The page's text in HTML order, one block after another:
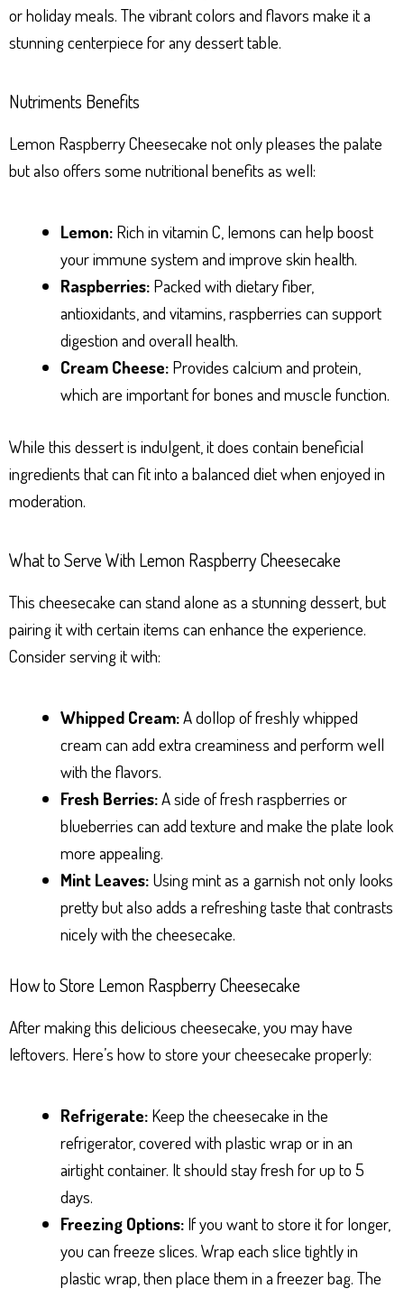
or holiday meals. The vibrant colors and flavors make it a
stunning centerpiece for any dessert table.
Nutriments Benefits
Lemon Raspberry Cheesecake not only pleases the palate
but also offers some nutritional benefits as well:
Lemon: Rich in vitamin C, lemons can help boost
your immune system and improve skin health.
Raspberries: Packed with dietary fiber,
antioxidants, and vitamins, raspberries can support
digestion and overall health.
Cream Cheese: Provides calcium and protein,
which are important for bones and muscle function.
While this dessert is indulgent, it does contain beneficial
ingredients that can fit into a balanced diet when enjoyed in
moderation.
What to Serve With Lemon Raspberry Cheesecake
This cheesecake can stand alone as a stunning dessert, but
pairing it with certain items can enhance the experience.
Consider serving it with:
Whipped Cream:A dollop of freshly whipped
cream can add extra creaminess and perform well
with the flavors.
Fresh Berries:A side of fresh raspberries or
blueberries can add texture and make the plate look
more appealing.
Mint Leaves: Using mint as a garnish not only looks
pretty but also adds a refreshing taste that contrasts
nicely with the cheesecake.
How to Store Lemon Raspberry Cheesecake
After making this delicious cheesecake, you may have
leftovers. Here’s how to store your cheesecake properly:
Refrigerate: Keep the cheesecake in the
refrigerator, covered with plastic wrap or in an
airtight container. It should stay fresh for up to 5
days.
Freezing Options: If you want to store it for longer,
you can freeze slices. Wrap each slice tightly in
plastic wrap, then place them in a freezer bag. The